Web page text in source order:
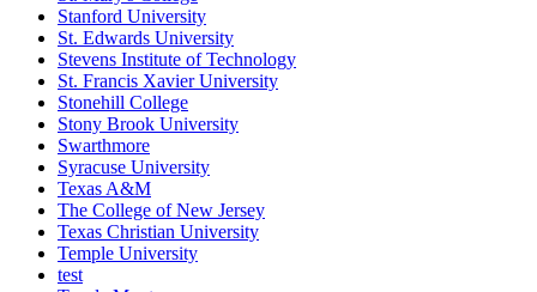
Stanford University
St. Edwards University
Stevens Institute of Technology
St. Francis Xavier University
Stonehill College
Stony Brook University
Swarthmore
Syracuse University
Texas A&M
The College of New Jersey
Texas Christian University
Temple University
test